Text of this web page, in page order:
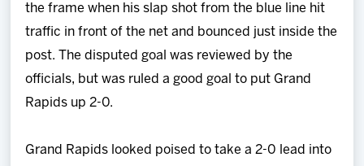
the frame when his slap shot from the blue line hit
traffic in front of the net and bounced just inside the
post. The disputed goal was reviewed by the
officials, but was ruled a good goal to put Grand
Rapids up 2-0.
Grand Rapids looked poised to take a 2-0 lead into